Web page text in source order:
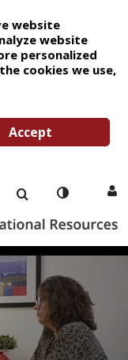
website
website
personalized
cookies we use,
Accept